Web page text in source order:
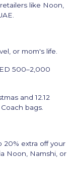
like Noon,
or mom's life.
500–2,000
and 12.12
bags.
20% extra off your
Noon, Namshi, or